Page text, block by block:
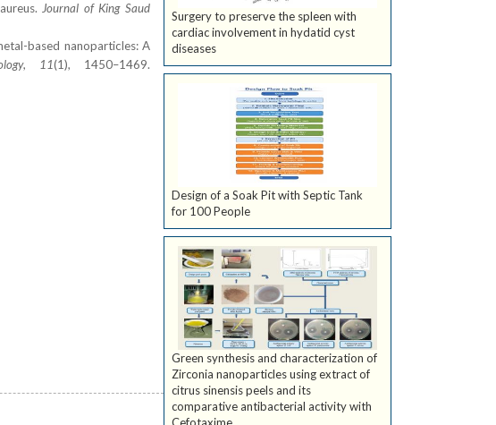
Journal of King Saud
based nanoparticles: A
, 11(1), 1450–1469.
Surgery to preserve the spleen with
cardiac involvement in hydatid cyst
diseases
Design of a Soak Pit with Septic Tank
for 100 People
Green synthesis and characterization of
Zirconia nanoparticles using extract of
citrus sinensis peels and its
comparative antibacterial activity with